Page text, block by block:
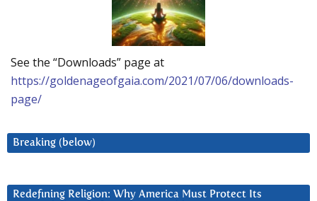
See the “Downloads” page at
https://goldenageofgaia.com/2021/07/06/downloads-
page/
Breaking (below)
Redefining Religion: Why America Must Protect Its